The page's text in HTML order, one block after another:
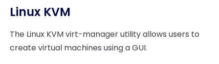
Linux KVM
The Linux KVM virt-manager utility allows users to
create virtual machines using a GUI.